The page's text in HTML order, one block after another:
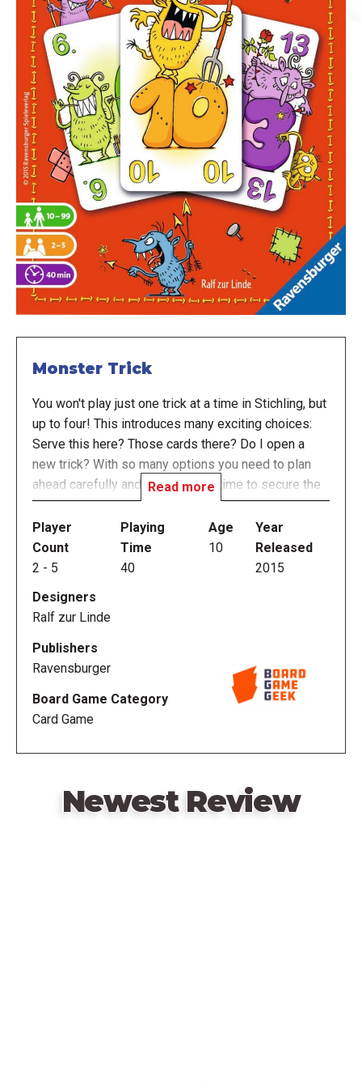
Monster Trick
You won't play just one trick at a time in Stichling, but
up to four! This introduces many exciting choices:
Serve this here? Those cards there? Do I open a
new trick? With so many options you need to plan
ahead carefully and find the right time to secure the
most points.
Can you predict the number of tricks you will win?
There are other trick prediction games, but none
time. Make exactly the number of tricks you predict,
not one too many, nor one too few. If you lose your
concentration for even a minute, your wily opponents
will take your tricks away …
The winner is the player who has the most victory
points at the end of three rounds.
Read more
Player
Count
2 - 5
Playing
Time
40
Age
10
Year
Released
2015
Designers
Ralf zur Linde
Publishers
Ravensburger
Board Game Category
Card Game
Newest Review